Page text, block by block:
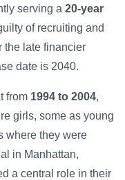
serving a 20-year
of recruiting and
the late financier
date is 2040.
from 1994 to 2004,
girls, some as young
where they were
in Manhattan,
a central role in their